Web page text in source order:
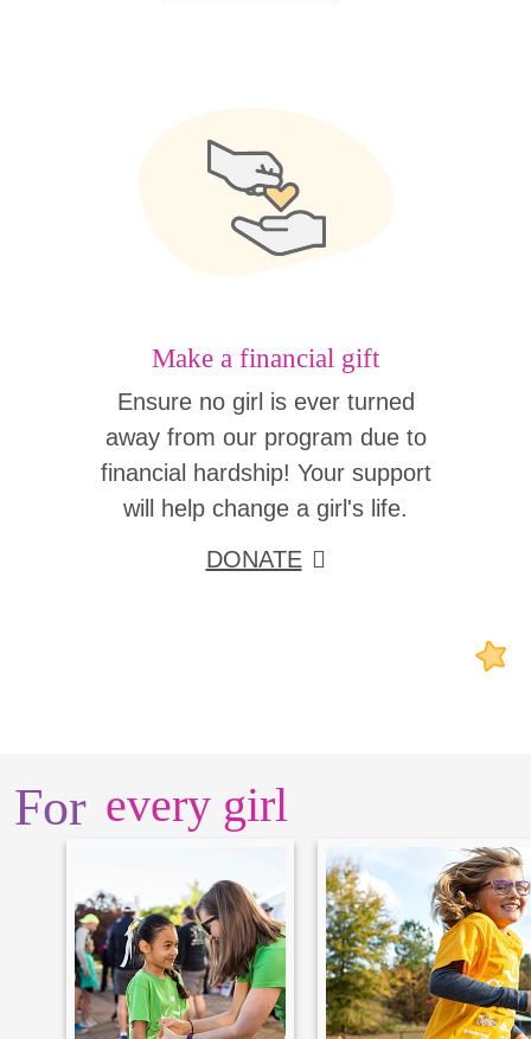
Make a financial gift
Ensure no girl is ever turned
away from our program due to
financial hardship! Your support
will help change a girl's life.
DONATE
For every girl